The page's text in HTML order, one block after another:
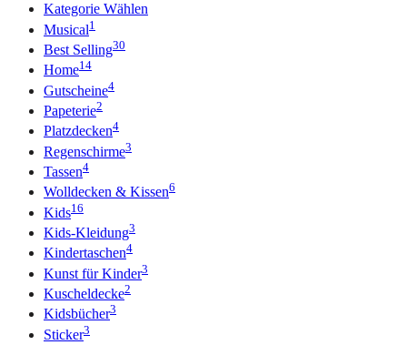
Kategorie Wählen
Musical1
Best Selling30
Home14
Gutscheine4
Papeterie2
Platzdecken4
Regenschirme3
Tassen4
Wolldecken & Kissen6
Kids16
Kids-Kleidung3
Kindertaschen4
Kunst für Kinder3
Kuscheldecke2
Kidsbücher3
Sticker3